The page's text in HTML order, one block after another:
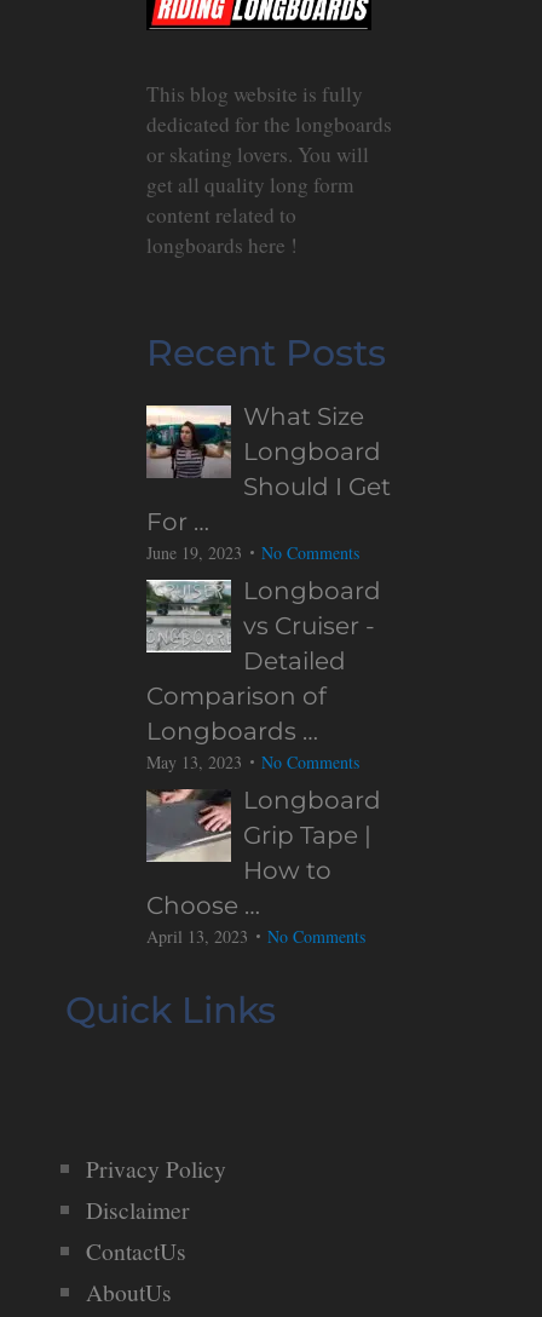
This blog website is fully
dedicated for the longboards
or skating lovers. You will
get all quality long form
content related to
longboards here !
Recent Posts
What Size
Longboard
Should I Get
For …
June 19, 2023 No Comments
Longboard
vs Cruiser -
Detailed
Comparison of
Longboards …
May 13, 2023 No Comments
Longboard
Grip Tape |
How to
Choose …
April 13, 2023 No Comments
Quick Links
Privacy Policy
Disclaimer
ContactUs
AboutUs